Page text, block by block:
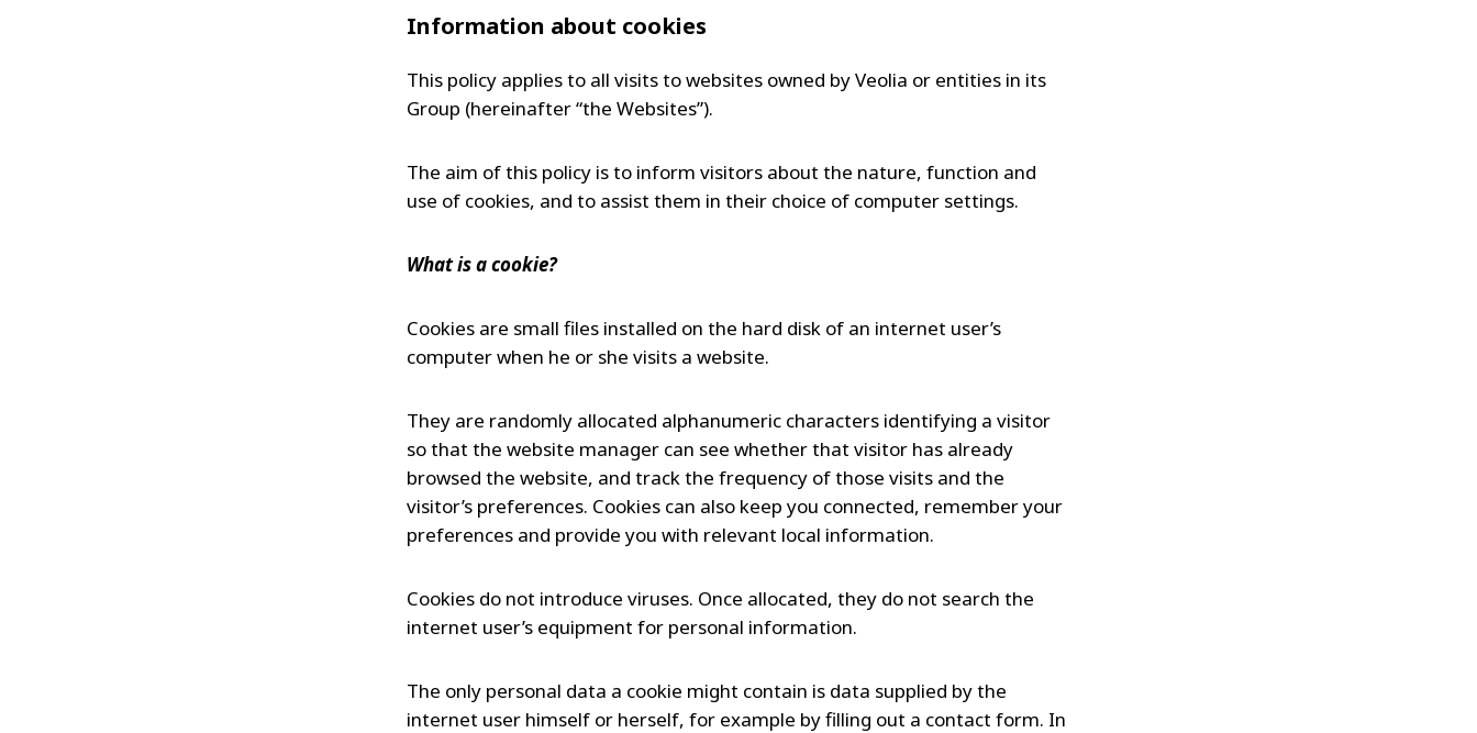
IRELAND
LATIN AMERICA
MIDDLE-EAST
UNITED KINGDOM
Information about cookies
This policy applies to all visits to websites owned by Veolia or entities in its
Group (hereinafter “the Websites”).
The aim of this policy is to inform visitors about the nature, function and
use of cookies, and to assist them in their choice of computer settings.
What is a cookie?
Cookies are small files installed on the hard disk of an internet user’s
computer when he or she visits a website.
They are randomly allocated alphanumeric characters identifying a visitor
so that the website manager can see whether that visitor has already
browsed the website, and track the frequency of those visits and the
visitor’s preferences. Cookies can also keep you connected, remember your
preferences and provide you with relevant local information.
Cookies do not introduce viruses. Once allocated, they do not search the
internet user’s equipment for personal information.
The only personal data a cookie might contain is data supplied by the
internet user himself or herself, for example by filling out a contact form. In